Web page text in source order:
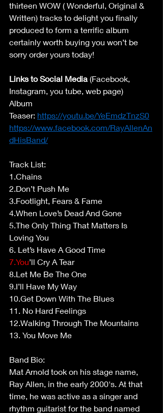
thirteen WOW ( Wonderful, Original &
Written) tracks to delight you finally
produced to form a terrific album
certainly worth buying you won’t be
sorry order yours today!
Links to Social Media (Facebook,
Instagram, you tube, web page)
Album
Teaser: https://youtu.be/YeEmdzTnzS0
https://www.facebook.com/RayAllenAn
dHisBand/
Track List:
1.Chains
2.Don’t Push Me
3.Footlight, Fears & Fame
4.When Love’s Dead And Gone
5.The Only Thing That Matters Is
Loving You
6. Let’s Have A Good Time
7.You’ll Cry A Tear
8.Let Me Be The One
9.I’ll Have My Way
10.Get Down With The Blues
11. No Hard Feelings
12.Walking Through The Mountains
13. You Move Me
Band Bio:
Mat Arnold took on his stage name,
Ray Allen, in the early 2000's. At that
time, he was active as a singer and
rhythm guitarist for the band named